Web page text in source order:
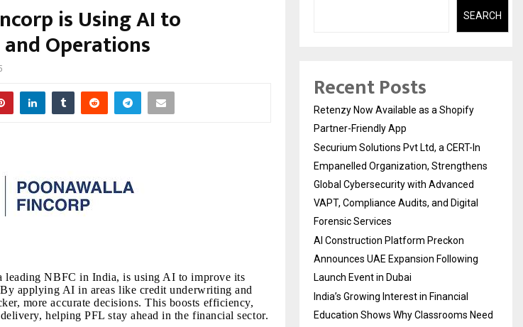
is Using AI to
Operations
leading NBFC in India, is using AI to improve its
applying AI in areas like credit underwriting and
more accurate decisions. This boosts efficiency,
helping PFL stay ahead in the financial sector.
SEARCH
Recent Posts
Retenzy Now Available as a Shopify
Partner-Friendly App
Securium Solutions Pvt Ltd, a CERT-In
Empanelled Organization, Strengthens
Global Cybersecurity with Advanced
VAPT, Compliance Audits, and Digital
Forensic Services
AI Construction Platform Preckon
Announces UAE Expansion Following
Launch Event in Dubai
India’s Growing Interest in Financial
Education Shows Why Classrooms Need